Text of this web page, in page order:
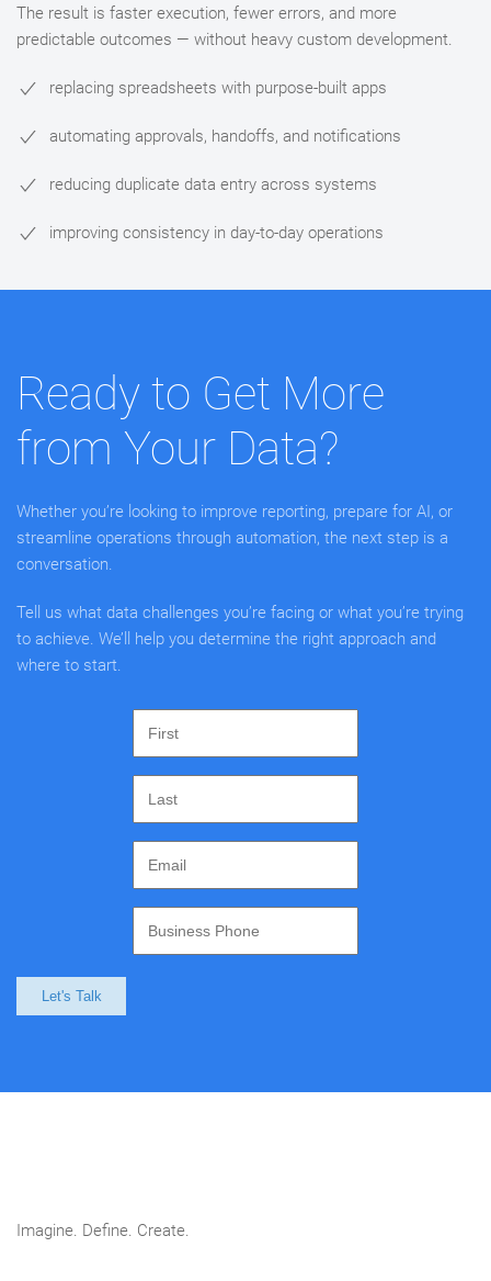
The result is faster execution, fewer errors, and more
predictable outcomes — without heavy custom development.
replacing spreadsheets with purpose-built apps
automating approvals, handoffs, and notifications
reducing duplicate data entry across systems
improving consistency in day-to-day operations
Ready to Get More
from Your Data?
Whether you’re looking to improve reporting, prepare for AI, or
streamline operations through automation, the next step is a
conversation.
Tell us what data challenges you’re facing or what you’re trying
to achieve. We’ll help you determine the right approach and
where to start.
Let's Talk
Imagine. Define. Create.